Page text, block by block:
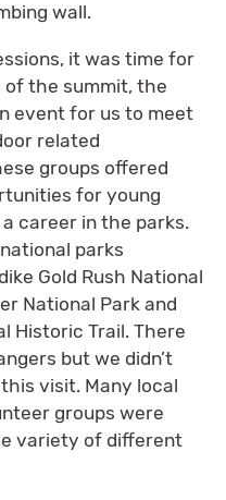
wall.
it was time for
the summit, the
event for us to meet
related
groups offered
for young
career in the parks.
parks
Gold Rush National
National Park and
Historic Trail. There
but we didn’t
visit. Many local
groups were
variety of different